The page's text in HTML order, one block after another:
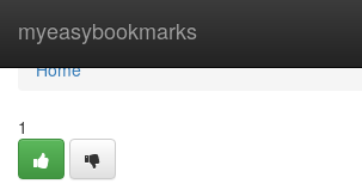
myeasybookmarks
Home
Home
1